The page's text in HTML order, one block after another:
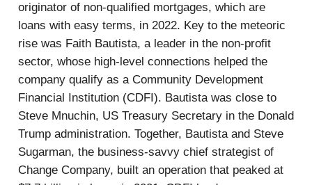
originator of non-qualified mortgages, which are
loans with easy terms, in 2022. Key to the meteoric
rise was Faith Bautista, a leader in the non-profit
sector, whose high-level connections helped the
company qualify as a Community Development
Financial Institution (CDFI). Bautista was close to
Steve Mnuchin, US Treasury Secretary in the Donald
Trump administration. Together, Bautista and Steve
Sugarman, the business-savvy chief strategist of
Change Company, built an operation that peaked at